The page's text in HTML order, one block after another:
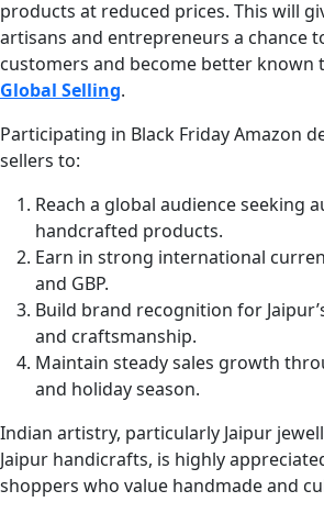
products at reduced prices. This will
artisans and entrepreneurs a chance
customers and become better known
Global Selling.
Participating in Black Friday Amazon
sellers to:
Reach a global audience seeking
handcrafted products.
Earn in strong international
and GBP.
Build brand recognition for
and craftsmanship.
Maintain steady sales growth
and holiday season.
Indian artistry, particularly Jaipur
Jaipur handicrafts, is highly
shoppers who value handmade and